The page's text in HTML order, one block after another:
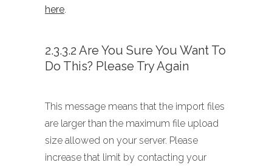
here.
2.3.3.2 Are You Sure You Want To
Do This? Please Try Again
This message means that the import files
are larger than the maximum file upload
size allowed on your server. Please
increase that limit by contacting your